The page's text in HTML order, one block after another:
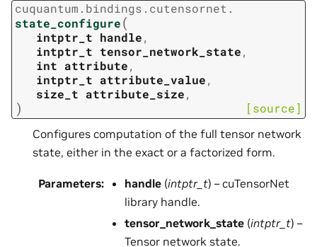
cuquantum. bindings. cutensornet.
state_configure(
intptr_t handle,
intptr_t tensor_network_state,
int attribute,
intptr_t attribute_value,
size_t attribute_size,
) [source]
Configures computation of the full tensor network
state, either in the exact or a factorized form.
Parameters: handle (intptr_t) – cuTensorNet
library handle.
tensor_network_state (intptr_t) –
Tensor network state.